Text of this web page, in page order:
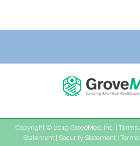
Copyright © 2019 GroveMed, Inc. | Terms
Statement| Security Statement|